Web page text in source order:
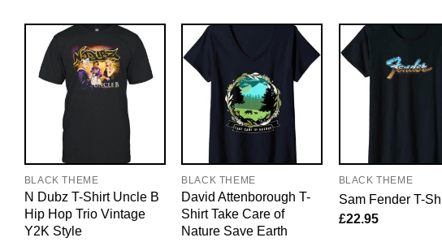
BLACK THEME
N Dubz T-Shirt Uncle B
Hip Hop Trio Vintage
Y2K Style
BLACK THEME
David Attenborough T-
Shirt Take Care of
Nature Save Earth
BLACK THEME
Sam Fender T-
£22.95